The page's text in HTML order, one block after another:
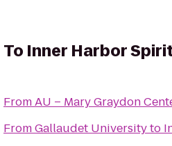
To Inner Harbor
FromAU – Mary Graydon
FromGallaudet Universityto